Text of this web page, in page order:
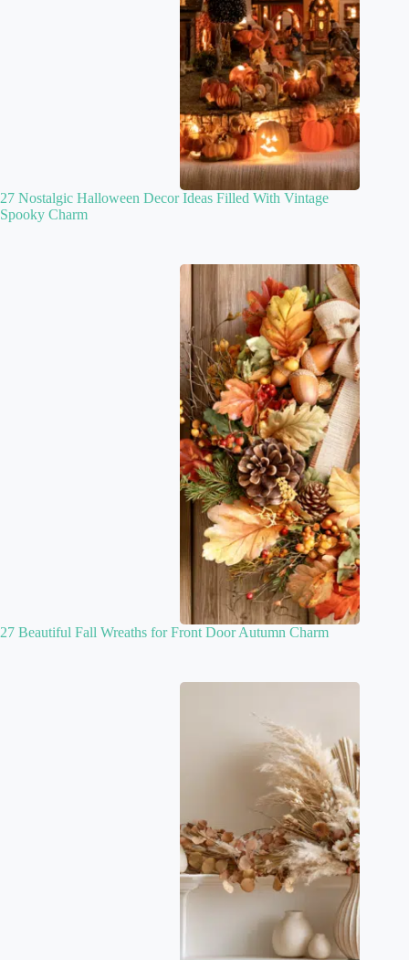
27 Nostalgic Halloween Decor Ideas Filled With Vintage
Spooky Charm
27 Beautiful Fall Wreaths for Front Door Autumn Charm